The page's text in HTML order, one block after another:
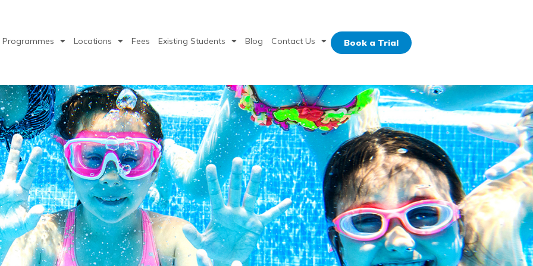
Programmes Locations Fees Existing Students Blog Contact Us Book a Trial